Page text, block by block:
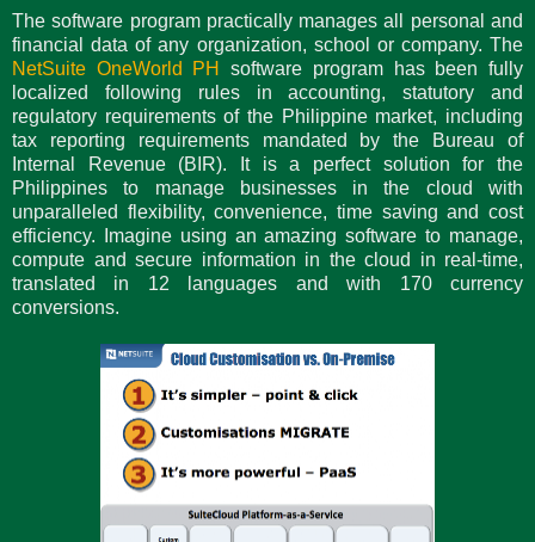
The software program practically manages all personal and
financial data of any organization, school or company. The
NetSuite OneWorld PH
software program has been fully
localized following rules in accounting, statutory and
regulatory requirements of the Philippine market, including
tax reporting requirements mandated by the Bureau of
Internal Revenue (BIR). It is a perfect solution for the
Philippines to manage businesses in the cloud with
unparalleled flexibility, convenience, time saving and cost
efficiency. Imagine using an amazing software to manage,
compute and secure information in the cloud in real-time,
translated in 12 languages and with 170 currency
conversions.